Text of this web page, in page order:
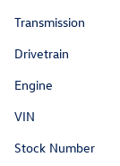
Transmission
Drivetrain
Engine
VIN
Stock Number